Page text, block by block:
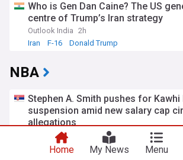
Who is Gen Dan Caine? The US
centre of Trump’s Iran strategy
Outlook India 2h
Iran
F-16 Donald Trump
NBA
Stephen A. Smith pushes for Kawhi
suspension amid new salary cap
allegations
Fadeaway World
Kawhi Leonard
Los Angeles Clippers
Home My News Menu